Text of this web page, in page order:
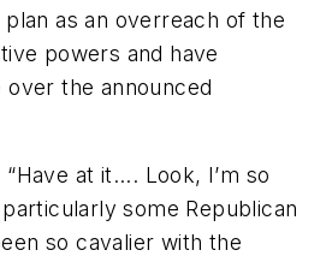
as an overreach of the
powers and have
the announced
“Have at it.... Look, I’m so
some Republican
so cavalier with the